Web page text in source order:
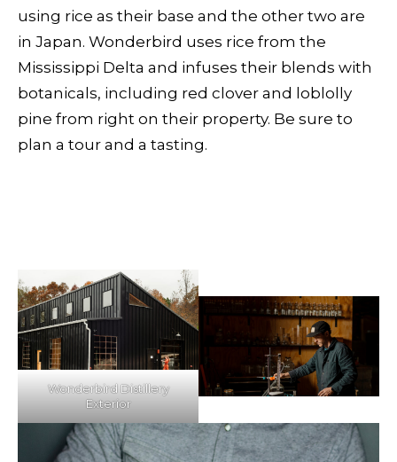
using rice as their base and the other two are
in Japan. Wonderbird uses rice from the
Mississippi Delta and infuses their blends with
botanicals, including red clover and loblolly
pine from right on their property. Be sure to
plan a tour and a tasting.
Wonderbird Distillery
Exterior